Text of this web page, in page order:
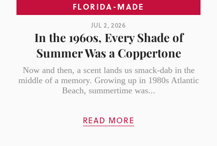
FLORIDA-MADE
JUL 2, 2026
In the 1960s, Every Shade of
Summer Was a Coppertone
Now and then, a scent lands us smack-dab in the
middle of a memory. Growing up in 1980s Atlantic
Beach, summertime was...
READ MORE